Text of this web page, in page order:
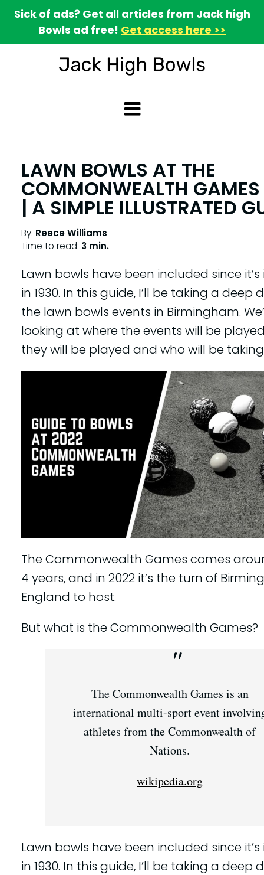
Sick of ads? Get all articles from Jack high
Bowls ad free! Get access here >>
LAWN BOWLS AT THE
COMMONWEALTH
| A SIMPLE ILLUSTRATED
By: Reece Williams
Time to read: 3 min.
Lawn bowls have been included since
in 1930. In this guide, I’ll be taking a deep
the lawn bowls events in Birmingham.
looking at where the events will be
they will be played and who will be
The Commonwealth Games comes
4 years, and in 2022 it’s the turn of
England to host.
But what is the Commonwealth Games?
The Commonwealth Games is an
international multi-sport event
athletes from the Commonwealth of
Nations.
wikipedia.org
Lawn bowls have been included since
in 1930. In this guide, I’ll be taking a deep